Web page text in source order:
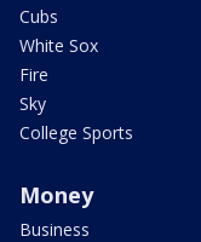
Cubs
White Sox
Fire
Sky
College Sports
Money
Business